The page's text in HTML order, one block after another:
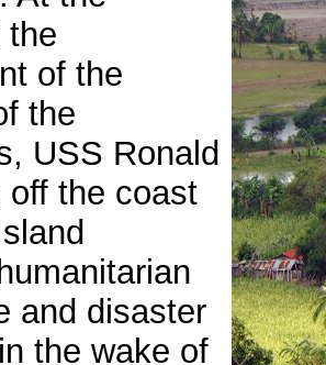
the
of the
the
USS Ronald
off the coast
and disaster
the wake of